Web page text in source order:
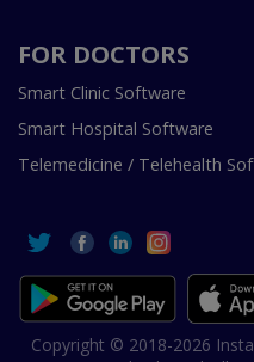
FOR DOCTORS
Smart Clinic Software
Smart Hospital Software
Telemedicine / Telehealth
Copyright © 2018-2026